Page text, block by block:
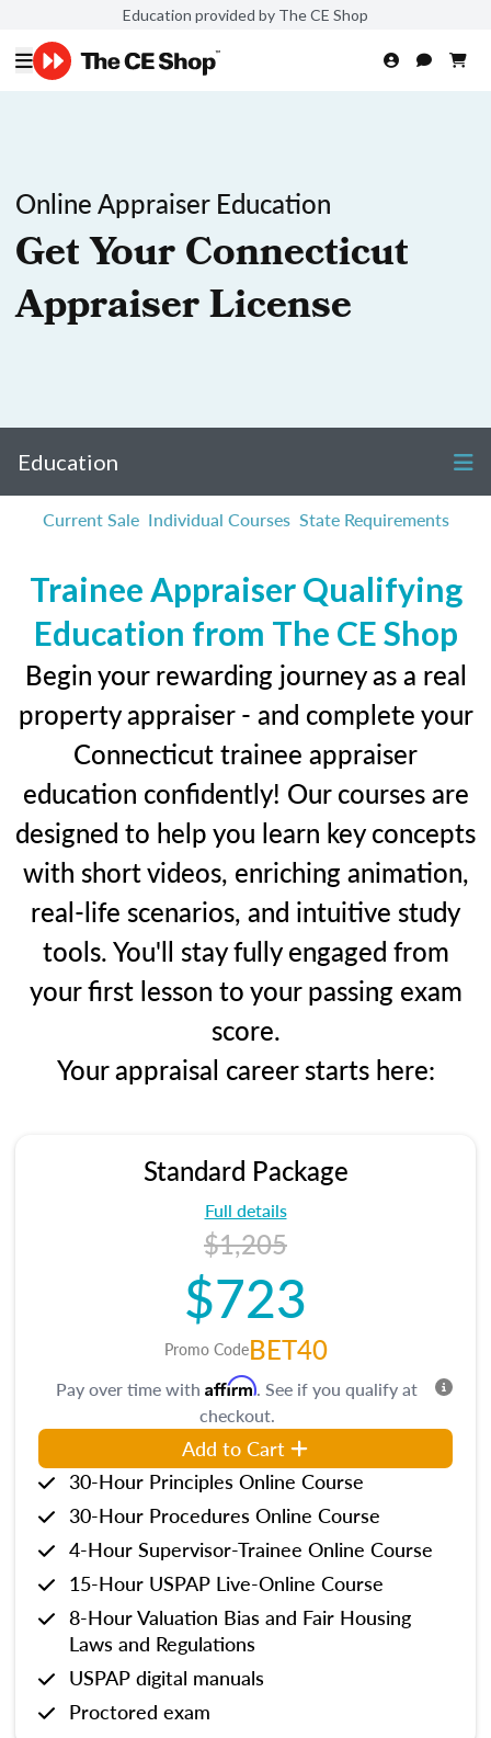
Education provided by The CE Shop
Online Appraiser Education
Get Your Connecticut
Appraiser License
Education
Current Sale Individual Courses State Requirements
Trainee Appraiser Qualifying
Education from The CE Shop
Begin your rewarding journey as a real
property appraiser - and complete your
Connecticut trainee appraiser
education confidently! Our courses are
designed to help you learn key concepts
with short videos, enriching animation,
real-life scenarios, and intuitive study
tools. You'll stay fully engaged from
your first lesson to your passing exam
score.
Your appraisal career starts here:
Standard Package
Full details
$1,205
$723
Promo CodeBET40
Pay over time with Affirm. See if you qualify at
checkout.
Add to Cart
30-Hour Principles Online Course
30-Hour Procedures Online Course
4-Hour Supervisor-Trainee Online Course
15-Hour USPAP Live-Online Course
8-Hour Valuation Bias and Fair Housing
Laws and Regulations
USPAP digital manuals
Proctored exam